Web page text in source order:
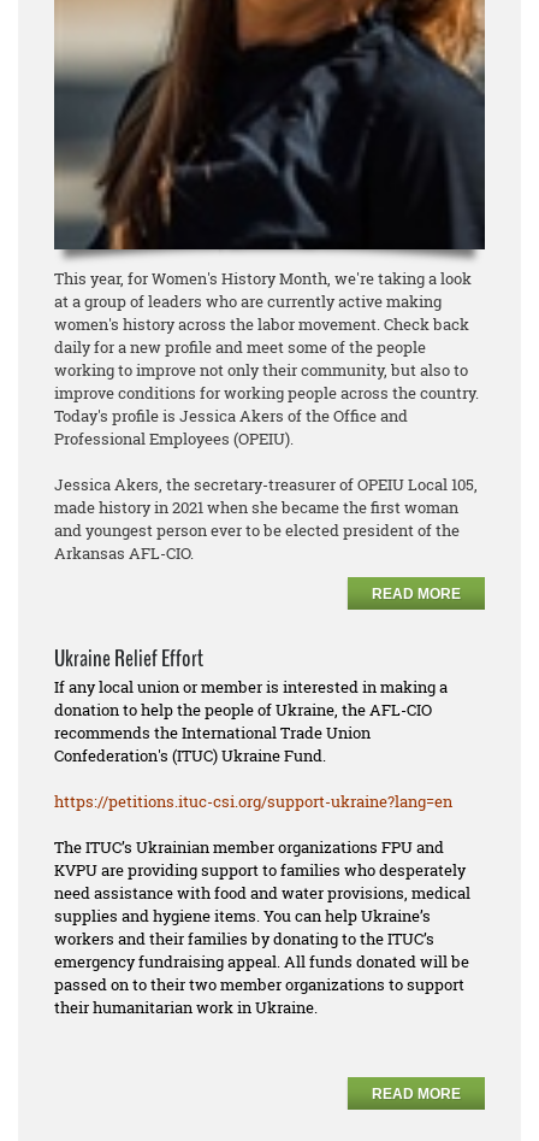
This year, for Women's History Month, we're taking a look
at a group of leaders who are currently active making
women's history across the labor movement. Check back
daily for a new profile and meet some of the people
working to improve not only their community, but also to
improve conditions for working people across the country.
Today's profile is Jessica Akers of the Office and
Professional Employees (OPEIU).
Jessica Akers, the secretary-treasurer of OPEIU Local 105,
made history in 2021 when she became the first woman
and youngest person ever to be elected president of the
Arkansas AFL-CIO.
READ MORE
Ukraine Relief Effort
If any local union or member is interested in making a
donation to help the people of Ukraine, the AFL-CIO
recommends the International Trade Union
Confederation's (ITUC) Ukraine Fund.
https://petitions.ituc-csi.org/support-ukraine?lang=en
The ITUC’s Ukrainian member organizations FPU and
KVPU are providing support to families who desperately
need assistance with food and water provisions, medical
supplies and hygiene items. You can help Ukraine’s
workers and their families by donating to the ITUC’s
emergency fundraising appeal. All funds donated will be
passed on to their two member organizations to support
their humanitarian work in Ukraine.
READ MORE